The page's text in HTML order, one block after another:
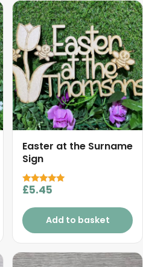
Easter at the Surname
Sign
Rated
out of 5
£5.45
Add to basket